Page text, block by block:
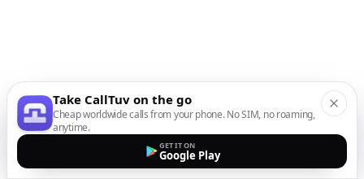
Take CallTuv on the go
Cheap worldwide calls from your phone. No SIM, no roaming,
anytime.
GET IT ON
Google Play